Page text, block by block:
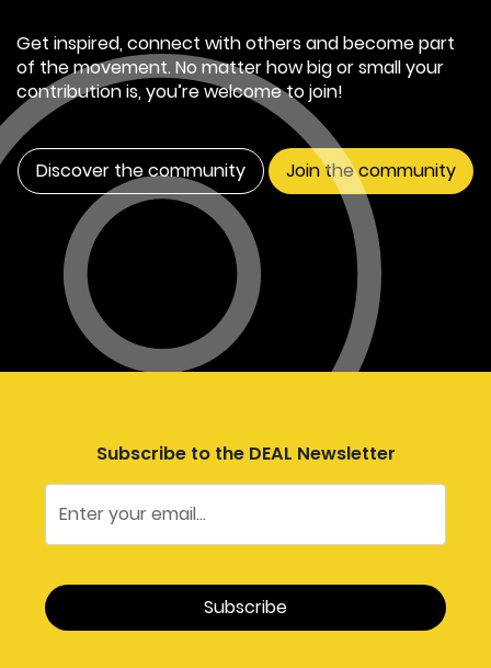
Get inspired, connect with others and become part
of the movement. No matter how big or small your
contribution is, you’re welcome to join!
Discover the community Join the community
Subscribe to the DEAL Newsletter